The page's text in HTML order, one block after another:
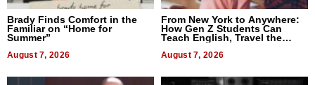
Brady Finds Comfort in the
Familiar on “Home for
Summer”
August 7, 2026
From New York to Anywhere:
How Gen Z Students Can
Teach English, Travel the
August 7, 2026